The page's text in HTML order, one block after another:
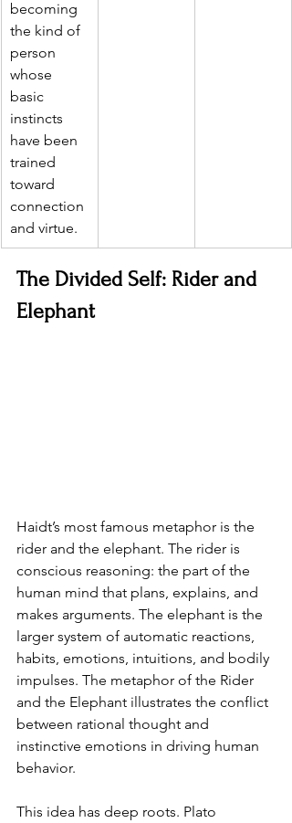
becoming
the kind of
person
whose
basic
instincts
have been
trained
toward
connection
and virtue.
The Divided Self: Rider and
Elephant
Haidt’s most famous metaphor is the
rider and the elephant. The rider is
conscious reasoning: the part of the
human mind that plans, explains, and
makes arguments. The elephant is the
larger system of automatic reactions,
habits, emotions, intuitions, and bodily
impulses. The metaphor of the Rider
and the Elephant illustrates the conflict
between rational thought and
instinctive emotions in driving human
behavior.
This idea has deep roots. Plato